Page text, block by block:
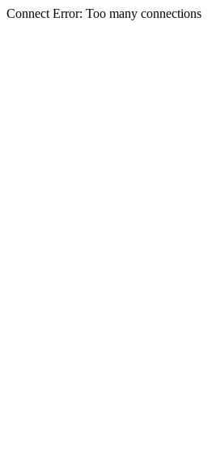
Connect Error: Too many connections